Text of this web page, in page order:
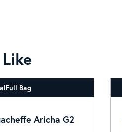
Full Bag
Aricha G2